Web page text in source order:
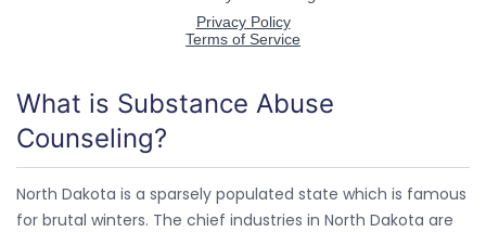
What is Substance Abuse
Counseling?
North Dakota is a sparsely populated state which is famous
for brutal winters. The chief industries in North Dakota are